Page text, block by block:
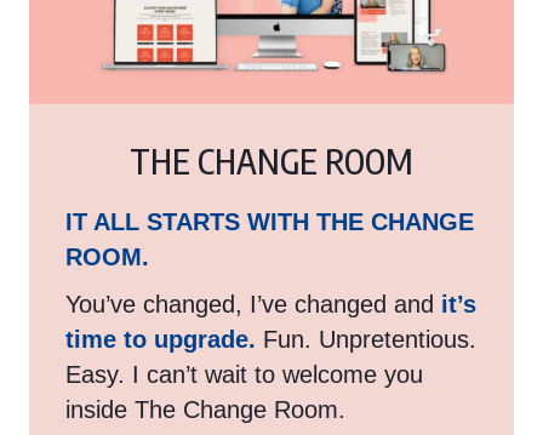
THE CHANGE ROOM
IT ALL STARTS WITH THE CHANGE
ROOM.
You’ve changed, I’ve changed and it’s
time to upgrade. Fun. Unpretentious.
Easy. I can’t wait to welcome you
inside The Change Room.